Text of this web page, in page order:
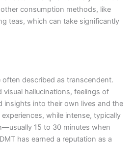
consumption methods, like
teas, which can take significantly
often described as transcendent.
visual hallucinations, feelings of
insights into their own lives and the
while intense, typically
15 to 30 minutes when
has earned a reputation as a